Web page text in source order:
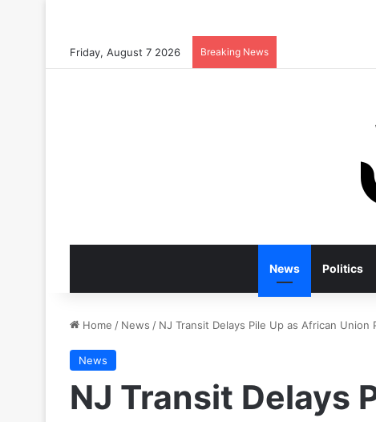
Friday, August 7 2026 Breaking News
News Politics
Home / News / NJ Transit Delays Pile Up as African
News
NJ Transit Delays